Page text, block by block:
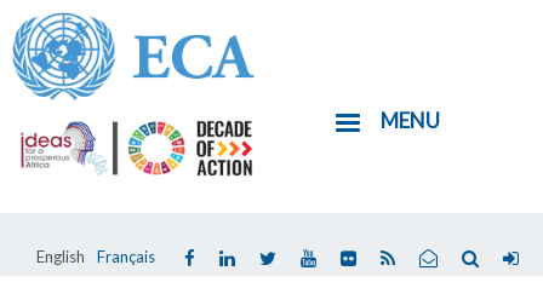
Skip
to
main
content
English Français
MENU